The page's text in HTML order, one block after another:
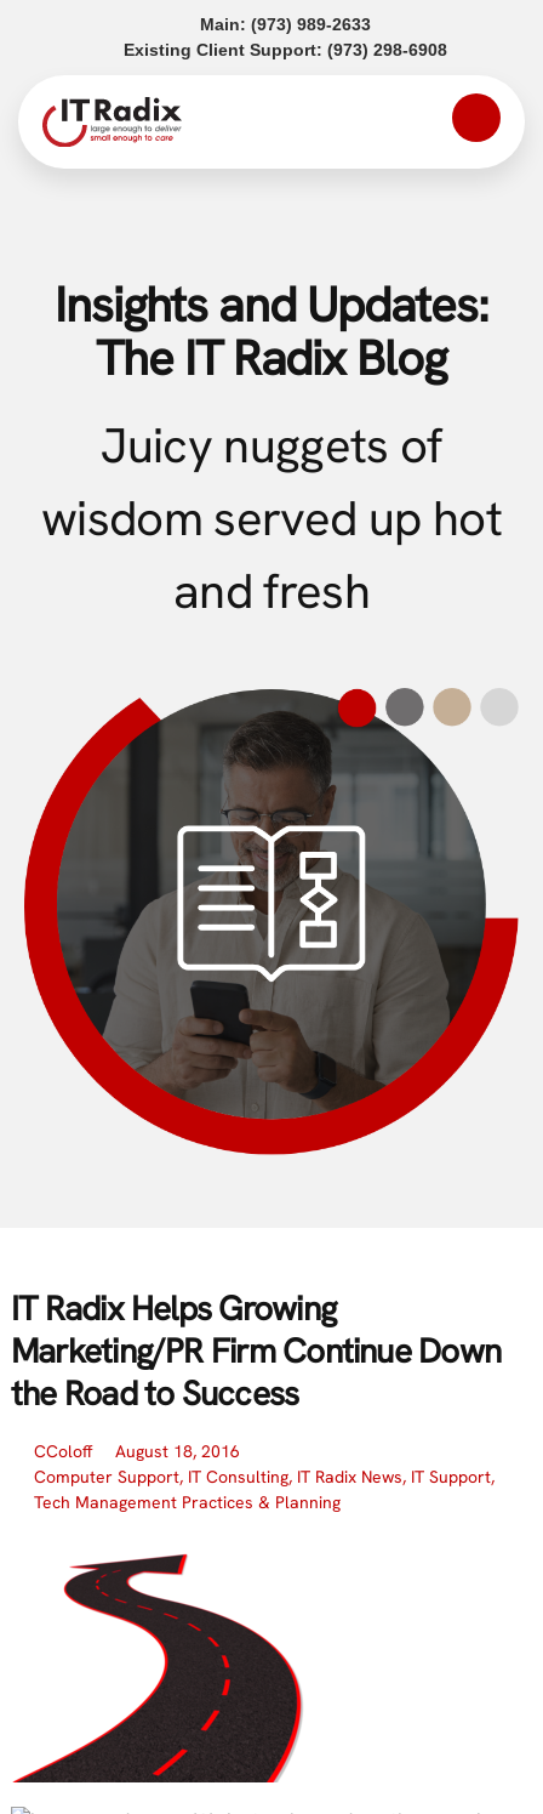
Main: (973) 989-2633(opens in a new tab)
Existing Client Support: (973) 298-6908(opens in a
Insights and Updates:
The IT Radix Blog
Juicy nuggets of
wisdom served up hot
and fresh
IT Radix Helps Growing
Marketing/PR Firm Continue Down
the Road to Success
CColoff
August 18, 2016
Computer Support, IT Consulting, IT Radix News, IT Support,
Tech Management Practices & Planning